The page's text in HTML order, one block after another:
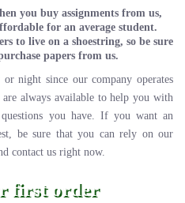
you buy assignments from us,
for an average student.
to live on a shoestring, so be sure
papers from us.
night since our company operates
always available to help you with
you have. If you want an
be sure that you can rely on our
contact us right now.
first order